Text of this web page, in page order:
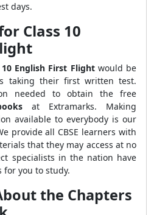
days.
Class 10
10 English First Flightwould be
taking their first written test.
needed to obtain the free
at Extramarks. Making
available to everybody is our
provide all CBSE learners with
that they may access at no
specialists in the nation have
for you to study.
the Chapters